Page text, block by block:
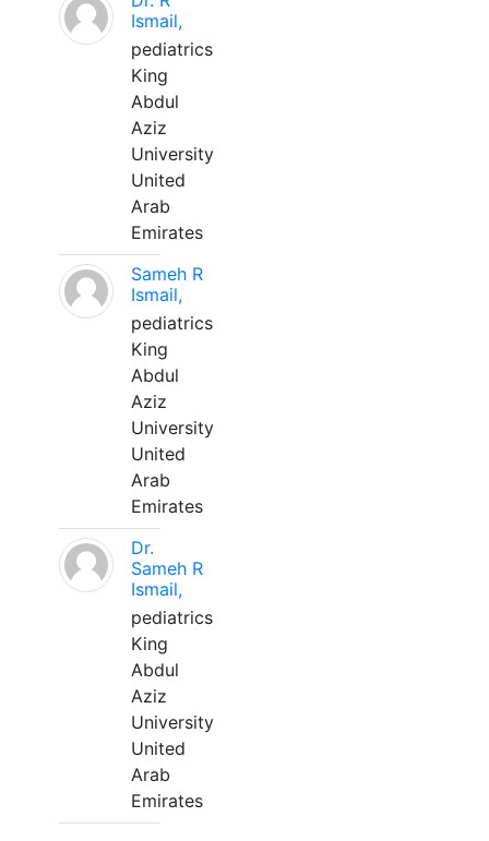
Ismail,
pediatrics
King
Abdul
Aziz
University
United
Arab
Emirates
Sameh R
Ismail,
pediatrics
King
Abdul
Aziz
University
United
Arab
Emirates
Dr.
Sameh R
Ismail,
pediatrics
King
Abdul
Aziz
University
United
Arab
Emirates